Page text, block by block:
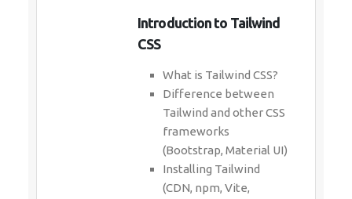
Introduction to Tailwind
CSS
What is Tailwind CSS?
Difference between
Tailwind and other CSS
frameworks
(Bootstrap, Material UI)
Installing Tailwind
(CDN, npm, Vite,